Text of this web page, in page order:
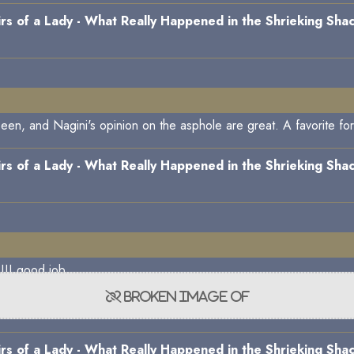
of a Lady - What Really Happened in the Shrieking
and Nagini's opinion on the asphole are great. A favorite
of a Lady - What Really Happened in the Shrieking
good job.
of a Lady - What Really Happened in the Shrieking